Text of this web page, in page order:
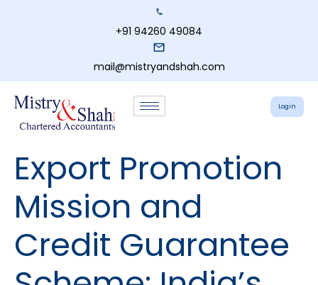
+91 94260 49084
mail@mistryandshah.com
Login
Export Promotion
Mission and
Credit Guarantee